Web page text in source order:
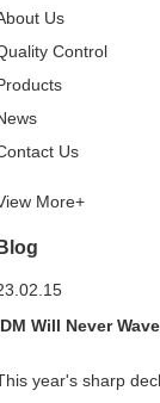
Us
Control
Us
More+
Will Never
year's sharp